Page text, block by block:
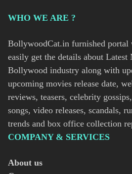
WHO WE ARE ?
BollywoodCat.in furnished portal
easily get the details about Latest
Bollywood industry along with
upcoming movies release date,
reviews, teasers, celebrity
songs, video releases, scandals,
trends and box office collection
COMPANY & SERVICES
About us